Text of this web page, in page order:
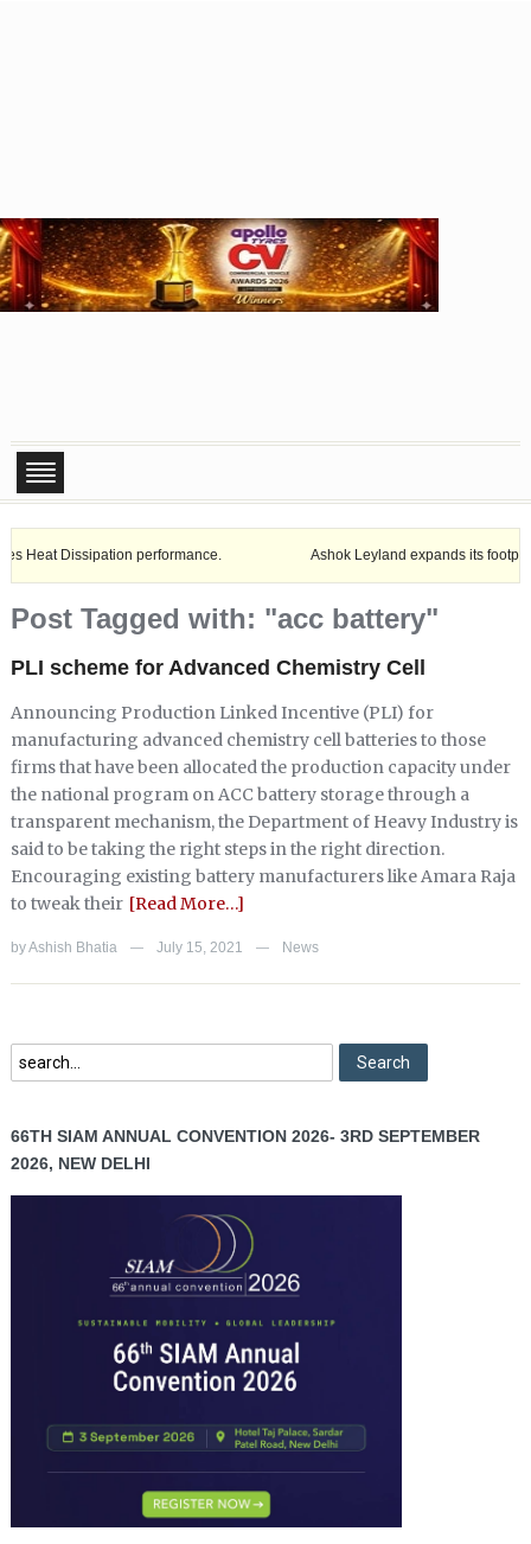
performance. Ashok Leyland expands its footprint in
Post Tagged with: "acc battery"
PLI scheme for Advanced Chemistry Cell
Announcing Production Linked Incentive (PLI) for
manufacturing advanced chemistry cell batteries to those
firms that have been allocated the production capacity under
the national program on ACC battery storage through a
transparent mechanism, the Department of Heavy Industry is
said to be taking the right steps in the right direction.
Encouraging existing battery manufacturers like Amara Raja
to tweak their [Read More…]
byAshish Bhatia — July 15, 2021 — News
66TH SIAM ANNUAL CONVENTION 2026- 3RD SEPTEMBER
2026, NEW DELHI